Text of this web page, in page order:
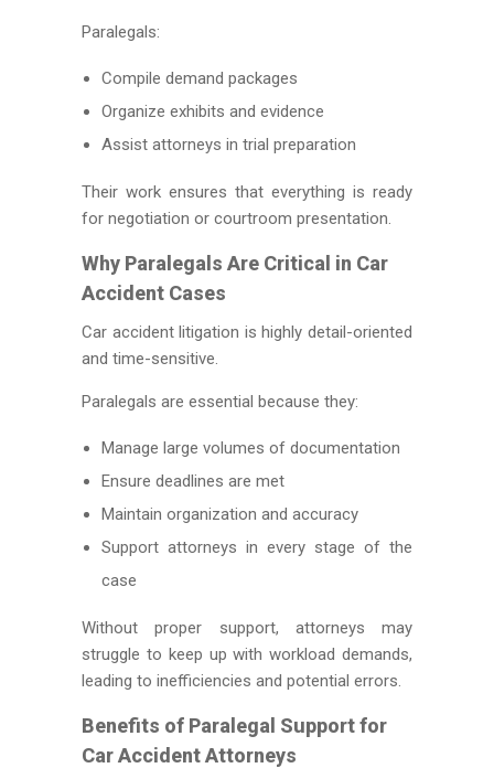
Paralegals:
Compile demand packages
Organize exhibits and evidence
Assist attorneys in trial preparation
Their work ensures that everything is ready
for negotiation or courtroom presentation.
Why Paralegals Are Critical in Car
Accident Cases
Car accident litigation is highly detail-oriented
and time-sensitive.
Paralegals are essential because they:
Manage large volumes of documentation
Ensure deadlines are met
Maintain organization and accuracy
Support attorneys in every stage of the
case
Without proper support, attorneys may
struggle to keep up with workload demands,
leading to inefficiencies and potential errors.
Benefits of Paralegal Support for
Car Accident Attorneys